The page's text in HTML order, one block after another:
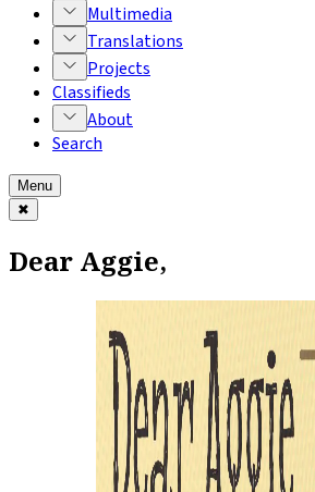
Multimedia
Translations
Projects
Classifieds
About
Search
Menu
✖
Dear Aggie,